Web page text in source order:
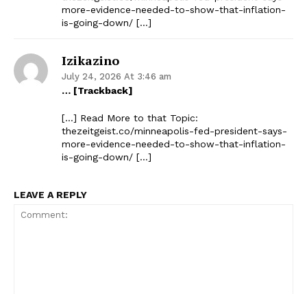
more-evidence-needed-to-show-that-inflation-
is-going-down/ […]
Izikazino
July 24, 2026 At 3:46 am
… [Trackback]
[…] Read More to that Topic:
thezeitgeist.co/minneapolis-fed-president-says-
more-evidence-needed-to-show-that-inflation-
is-going-down/ […]
LEAVE A REPLY